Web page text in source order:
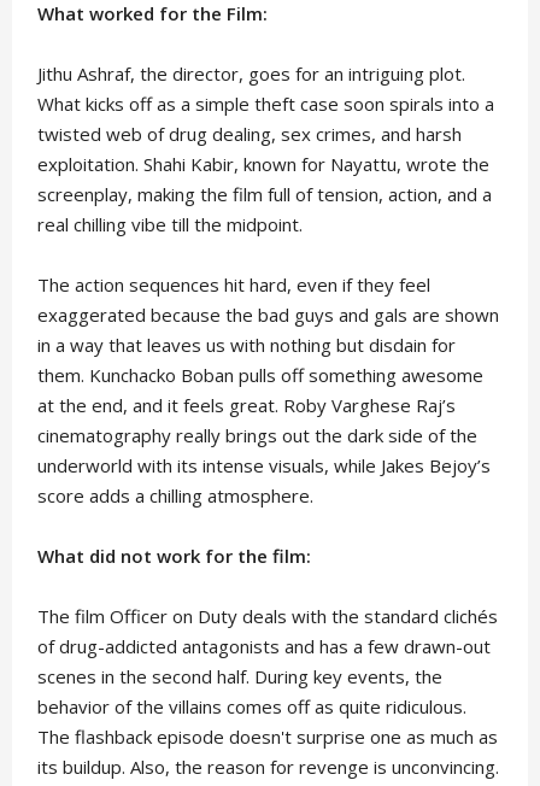
What worked for the Film:
Jithu Ashraf, the director, goes for an intriguing plot.
What kicks off as a simple theft case soon spirals into a
twisted web of drug dealing, sex crimes, and harsh
exploitation. Shahi Kabir, known for Nayattu, wrote the
screenplay, making the film full of tension, action, and a
real chilling vibe till the midpoint.
The action sequences hit hard, even if they feel
exaggerated because the bad guys and gals are shown
in a way that leaves us with nothing but disdain for
them. Kunchacko Boban pulls off something awesome
at the end, and it feels great. Roby Varghese Raj’s
cinematography really brings out the dark side of the
underworld with its intense visuals, while Jakes Bejoy’s
score adds a chilling atmosphere.
What did not work for the film:
The film Officer on Duty deals with the standard clichés
of drug-addicted antagonists and has a few drawn-out
scenes in the second half. During key events, the
behavior of the villains comes off as quite ridiculous.
The flashback episode doesn't surprise one as much as
its buildup. Also, the reason for revenge is unconvincing.